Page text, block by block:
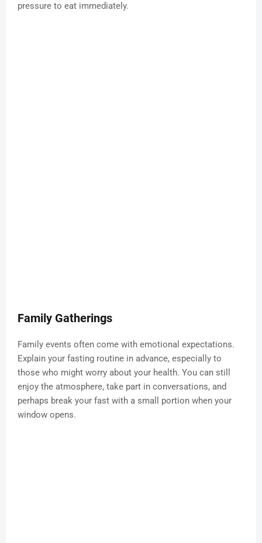
pressure to eat immediately.
Family Gatherings
Family events often come with emotional expectations.
Explain your fasting routine in advance, especially to
those who might worry about your health. You can still
enjoy the atmosphere, take part in conversations, and
perhaps break your fast with a small portion when your
window opens.